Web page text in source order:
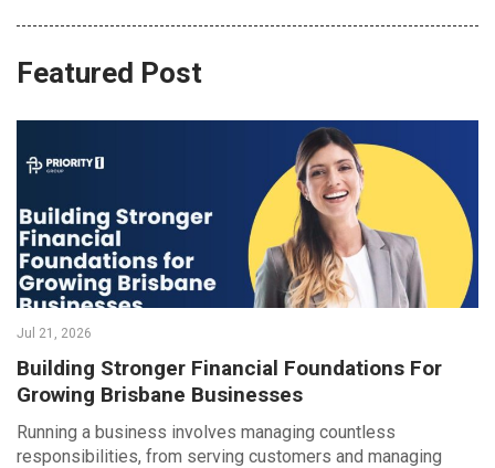
Featured Post
Jul 21, 2026
Building Stronger Financial Foundations For
Growing Brisbane Businesses
Running a business involves managing countless
responsibilities, from serving customers and managing